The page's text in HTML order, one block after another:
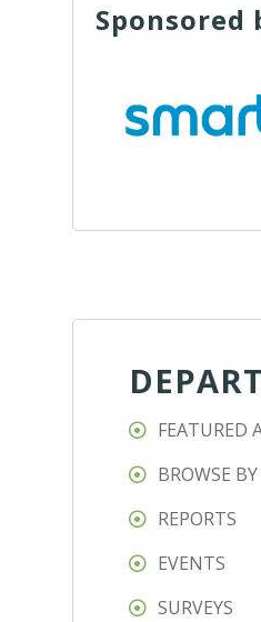
Sponsored
FEATURED
BROWSE
REPORTS
EVENTS
SURVEYS